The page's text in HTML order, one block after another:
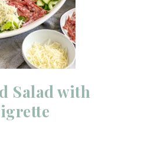
Salad with